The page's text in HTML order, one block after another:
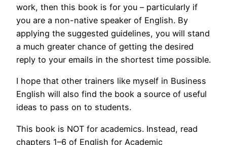
work, then this book is for you – particularly if
you are a non-native speaker of English. By
applying the suggested guidelines, you will stand
a much greater chance of getting the desired
reply to your emails in the shortest time possible.
I hope that other trainers like myself in Business
English will also find the book a source of useful
ideas to pass on to students.
This book is NOT for academics. Instead, read
chapters 1–6 of English for Academic